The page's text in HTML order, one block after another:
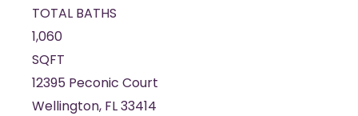
TOTAL BATHS
1,060
SQFT
12395 Peconic Court
Wellington, FL33414